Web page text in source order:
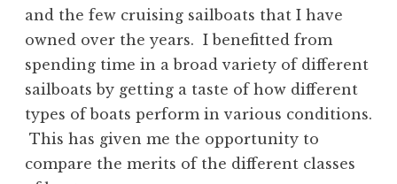
and the few cruising sailboats that I have
owned over the years. I benefitted from
spending time in a broad variety of different
sailboats by getting a taste of how different
types of boats perform in various conditions.
This has given me the opportunity to
compare the merits of the different classes